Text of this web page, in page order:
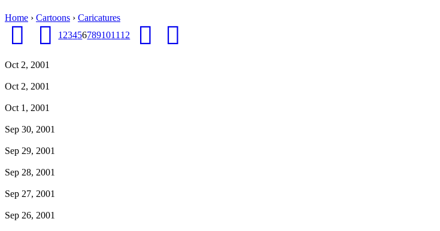
Home › Cartoons › Caricatures
123456789101112
Oct 2, 2001
Oct 2, 2001
Oct 1, 2001
Sep 30, 2001
Sep 29, 2001
Sep 28, 2001
Sep 27, 2001
Sep 26, 2001